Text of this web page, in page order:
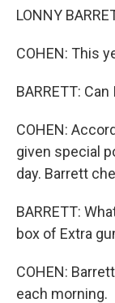
LONNY
COHEN: This
BARRETT:
COHEN:
given special
day. Barrett
BARRETT:
box of Extra
COHEN:
each morning.